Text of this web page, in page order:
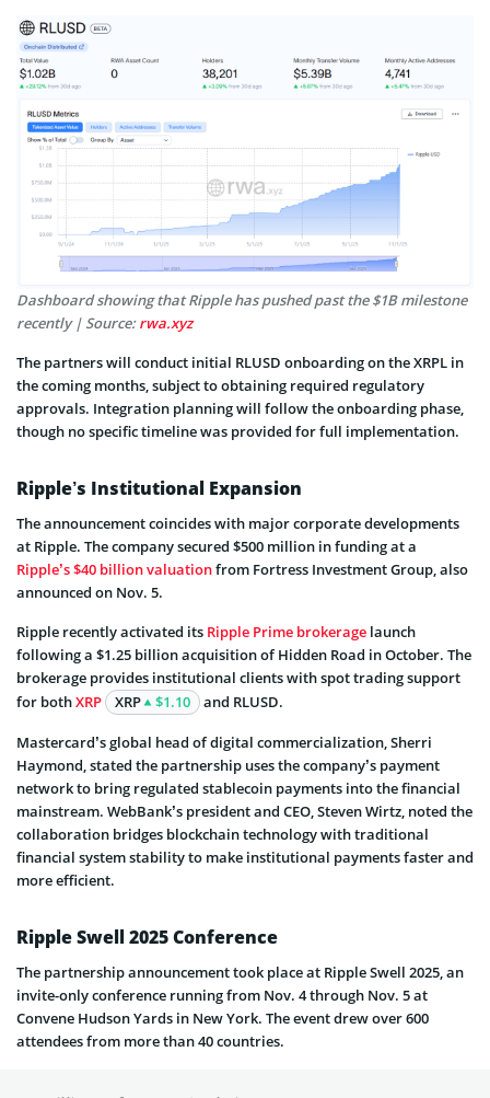
Dashboard showing that Ripple has pushed past the $1B milestone
recently | Source:rwa.xyz
The partners will conduct initial RLUSD onboarding on the XRPL in
the coming months, subject to obtaining required regulatory
approvals. Integration planning will follow the onboarding phase,
though no specific timeline was provided for full implementation.
Ripple’s Institutional Expansion
The announcement coincides with major corporate developments
at Ripple. The company secured $500 million in funding at a
Ripple’s $40 billion valuationfrom Fortress Investment Group, also
announced on Nov. 5.
Ripple recently activated its Ripple Prime brokerage launch
following a $1.25 billion acquisition of Hidden Road in October. The
brokerage provides institutional clients with spot trading support
for bothXRP XRP $1.10 and RLUSD.
Mastercard’s global head of digital commercialization, Sherri
Haymond, stated the partnership uses the company’s payment
network to bring regulated stablecoin payments into the financial
mainstream. WebBank’s president and CEO, Steven Wirtz, noted the
collaboration bridges blockchain technology with traditional
financial system stability to make institutional payments faster and
more efficient.
Ripple Swell 2025 Conference
The partnership announcement took place at Ripple Swell 2025, an
invite-only conference running from Nov. 4 through Nov. 5 at
Convene Hudson Yards in New York. The event drew over 600
attendees from more than 40 countries.